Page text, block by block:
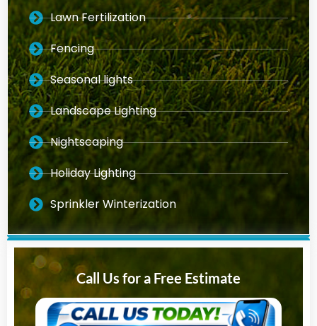
Lawn Fertilization
Fencing
Seasonal lights
Landscape Lighting
Nightscaping
Holiday Lighting
Sprinkler Winterization
Call Us for a Free Estimate